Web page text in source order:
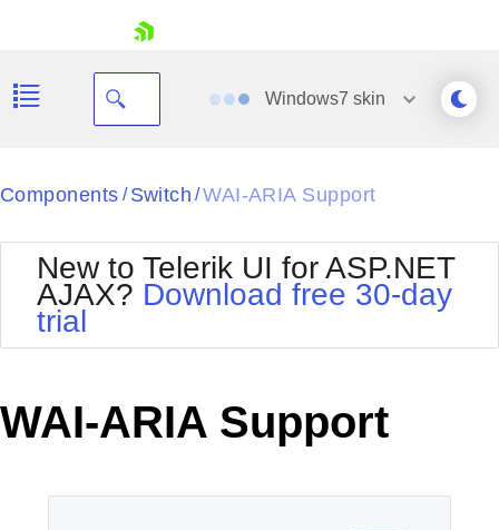
Your Account
Request Trial
Windows7 skin
Black
BlackMetroTouch
Bootstrap
Default
MetroTouch
Office2007
Office2010Silver
Outlook
Telerik
Vista
WebBlue
Components / Switch /WAI-ARIA Support
New to Telerik UI for ASP.NET
AJAX? Download free 30-day
trial
WAI-ARIA Support